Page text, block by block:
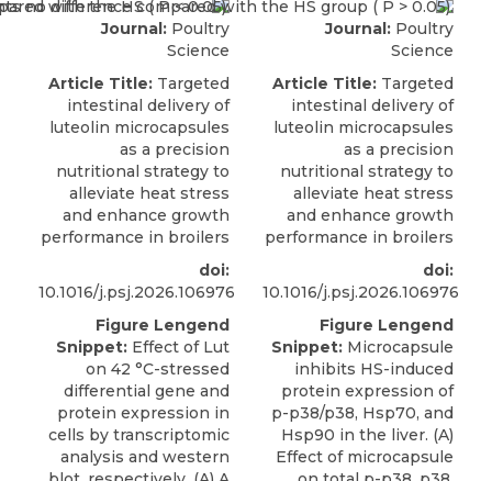
Journal: Poultry
Science
Article Title: Targeted
intestinal delivery of
luteolin microcapsules
as a precision
nutritional strategy to
alleviate heat stress
and enhance growth
performance in broilers
doi:
10.1016/j.psj.2026.106976
Figure Lengend
Snippet: Effect of Lut
on 42 °C-stressed
differential gene and
protein expression in
cells by transcriptomic
analysis and western
Journal: Poultry
Science
Article Title: Targeted
intestinal delivery of
luteolin microcapsules
as a precision
nutritional strategy to
alleviate heat stress
and enhance growth
performance in broilers
doi:
10.1016/j.psj.2026.106976
Figure Lengend
Snippet: Microcapsule
inhibits HS-induced
protein expression of
p-p38/p38, Hsp70, and
Hsp90 in the liver. (A)
Effect of microcapsule